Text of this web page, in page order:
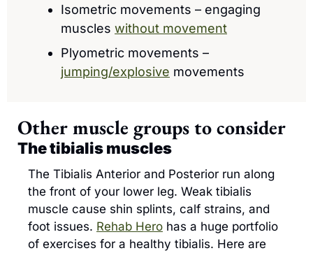
Isometric movements – engaging
muscles without movement
jumping/explosive movements
Other muscle groups to consider
The tibialis muscles
The Tibialis Anterior and Posterior run along
the front of your lower leg. Weak tibialis
muscle cause shin splints, calf strains, and
foot issues. Rehab Hero has a huge portfolio
of exercises for a healthy tibialis. Here are